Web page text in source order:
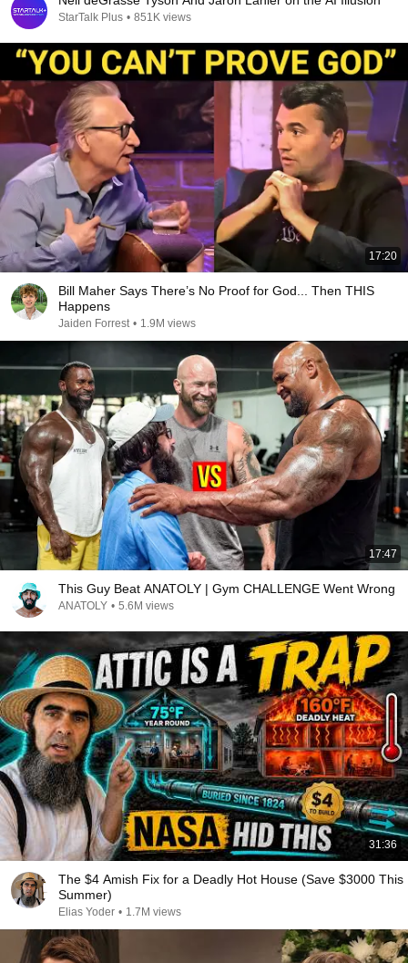
StarTalk Plus • 851K views
17:20
Bill Maher Says There’s No Proof for God... Then THIS
Happens
Jaiden Forrest • 1.9M views
17:47
This Guy Beat ANATOLY | Gym CHALLENGE Went Wrong
ANATOLY • 5.6M views
31:36
The $4 Amish Fix for a Deadly Hot House (Save $3000 This
Summer)
Elias Yoder • 1.7M views